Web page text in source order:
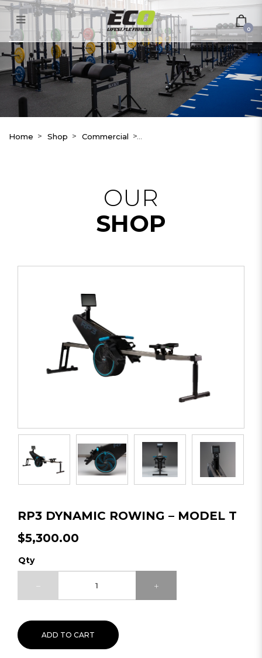
RP3 Dynamic Rowing – Model
0
Home Shop Commercial
OUR
SHOP
RP3 DYNAMIC ROWING – MODEL T
$5,300.00
Qty
ADD TO CART